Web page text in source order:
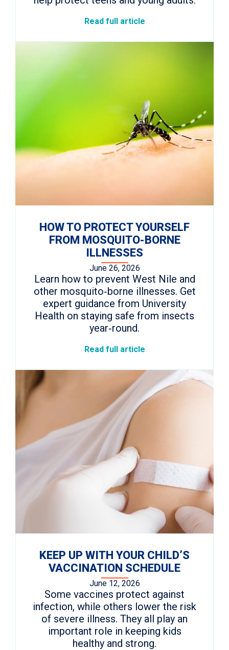
Read full article
HOW TO PROTECT YOURSELF
FROM MOSQUITO-BORNE
ILLNESSES
June 26, 2026
Learn how to prevent West Nile and
other mosquito‑borne illnesses. Get
expert guidance from University
Health on staying safe from insects
year‑round.
Read full article
KEEP UP WITH YOUR CHILD’S
VACCINATION SCHEDULE
June 12, 2026
Some vaccines protect against
infection, while others lower the risk
of severe illness. They all play an
important role in keeping kids
healthy and strong.